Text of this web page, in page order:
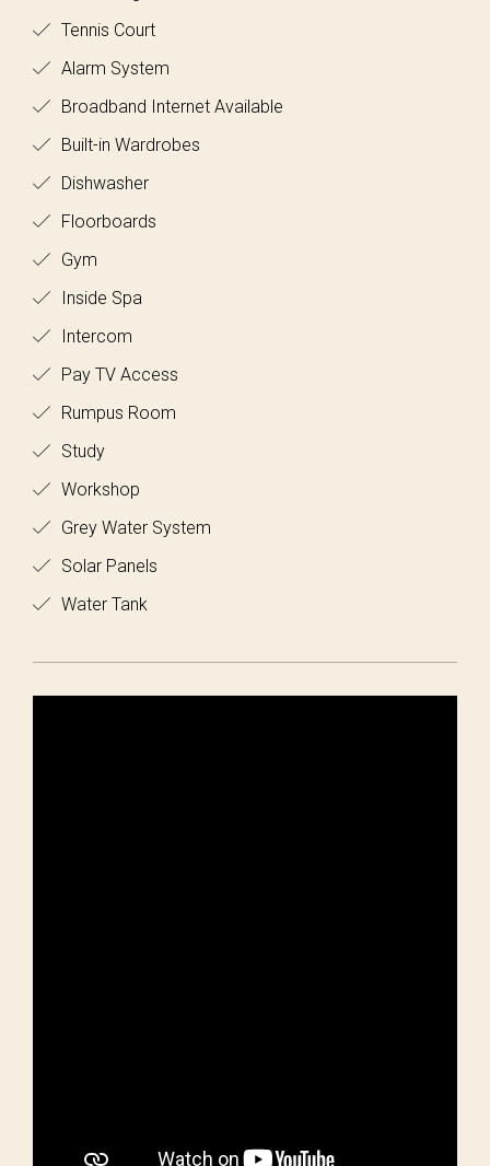
Tennis Court
Alarm System
Broadband Internet Available
Built-in Wardrobes
Dishwasher
Floorboards
Gym
Inside Spa
Intercom
Pay TV Access
Rumpus Room
Study
Workshop
Grey Water System
Solar Panels
Water Tank